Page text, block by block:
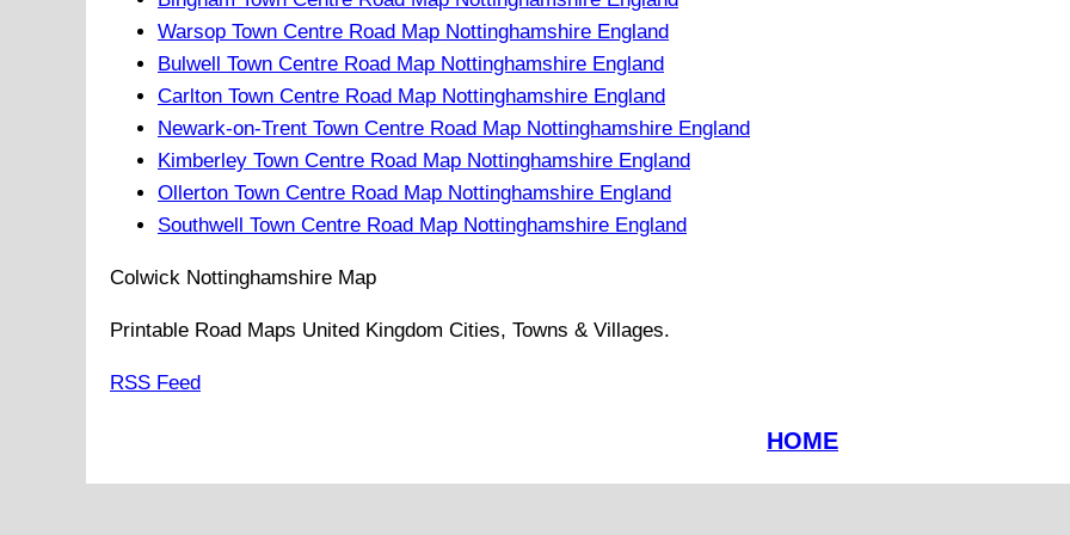
Warsop Town Centre Road Map Nottinghamshire England
Bulwell Town Centre Road Map Nottinghamshire England
Carlton Town Centre Road Map Nottinghamshire England
Newark-on-Trent Town Centre Road Map Nottinghamshire England
Kimberley Town Centre Road Map Nottinghamshire England
Ollerton Town Centre Road Map Nottinghamshire England
Southwell Town Centre Road Map Nottinghamshire England
Colwick Nottinghamshire Map
Printable Road Maps United Kingdom Cities, Towns & Villages.
RSS Feed
HOME